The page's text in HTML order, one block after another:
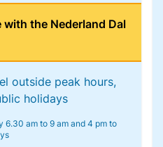
the Nederland Dal
outside peak hours,
holidays
6.30 am to 9 am and 4 pm to